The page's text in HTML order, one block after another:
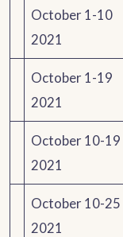
October 1-10
2021
October 1-19
2021
October 10-19
2021
October 10-25
2021